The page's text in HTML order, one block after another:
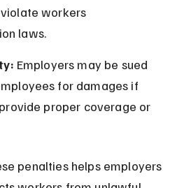
workers
laws.
Employers may be sued
for damages if
proper coverage or
penalties helps employers